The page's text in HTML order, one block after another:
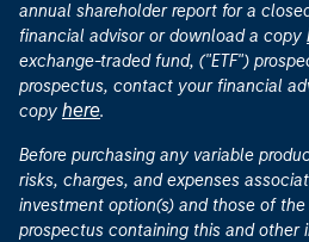
annual shareholder report for a
financial advisor or download a copy
exchange-traded fund, ("ETF")
prospectus, contact your financial
copy here.
Before purchasing any variable
risks, charges, and expenses
investment option(s) and those of
prospectus containing this and